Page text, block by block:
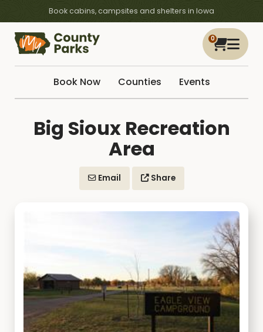
Book cabins, campsites and shelters in Iowa
0
Book Now Counties Events
Big Sioux Recreation
Area
Email Share